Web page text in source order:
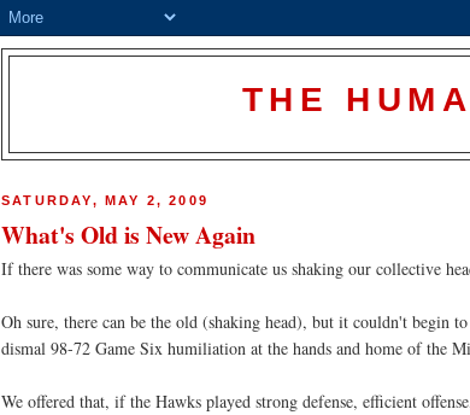
THE
SATURDAY, MAY 2, 2009
What's Old is New Again
If there was some way to communicate us shaking our collective
Oh sure, there can be the old (shaking head), but it couldn't begin
dismal 98-72 Game Six humiliation at the hands and home of the
We offered that, if the Hawks played strong defense, efficient